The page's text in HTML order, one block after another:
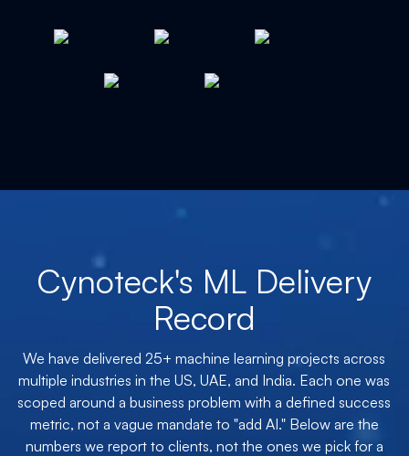
Cynoteck's ML Delivery
Record
We have delivered 25+ machine learning projects across
multiple industries in the US, UAE, and India. Each one was
scoped around a business problem with a defined success
metric, not a vague mandate to "add AI." Below are the
numbers we report to clients, not the ones we pick for a